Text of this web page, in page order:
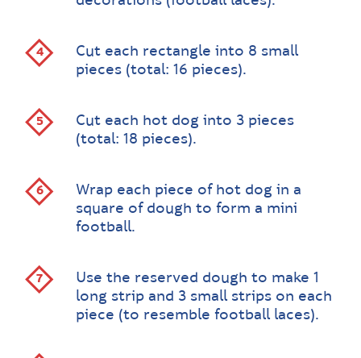
Cut each rectangle into 8 small
pieces (total: 16 pieces).
Cut each hot dog into 3 pieces
(total: 18 pieces).
Wrap each piece of hot dog in a
square of dough to form a mini
football.
Use the reserved dough to make 1
long strip and 3 small strips on each
piece (to resemble football laces).